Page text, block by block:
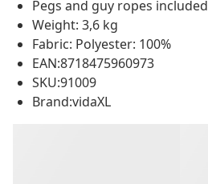
Pegs and guy ropes included
Weight: 3,6 kg
Fabric: Polyester: 100%
EAN:8718475960973
SKU:91009
Brand:vidaXL